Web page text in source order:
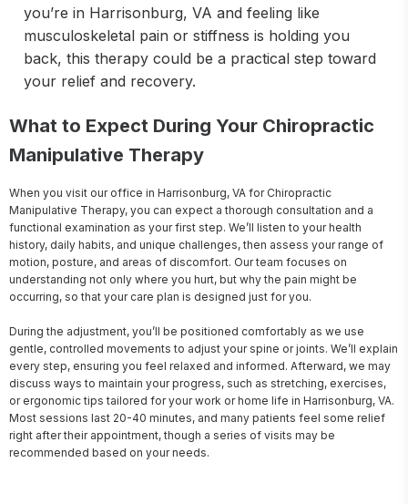
you’re in Harrisonburg, VA and feeling like
musculoskeletal pain or stiffness is holding you
back, this therapy could be a practical step toward
your relief and recovery.
What to Expect During Your Chiropractic
Manipulative Therapy
When you visit our office in Harrisonburg, VA for Chiropractic
Manipulative Therapy, you can expect a thorough consultation and a
functional examination as your first step. We’ll listen to your health
history, daily habits, and unique challenges, then assess your range of
motion, posture, and areas of discomfort. Our team focuses on
understanding not only where you hurt, but why the pain might be
occurring, so that your care plan is designed just for you.
During the adjustment, you’ll be positioned comfortably as we use
gentle, controlled movements to adjust your spine or joints. We’ll explain
every step, ensuring you feel relaxed and informed. Afterward, we may
discuss ways to maintain your progress, such as stretching, exercises,
or ergonomic tips tailored for your work or home life in Harrisonburg, VA.
Most sessions last 20-40 minutes, and many patients feel some relief
right after their appointment, though a series of visits may be
recommended based on your needs.